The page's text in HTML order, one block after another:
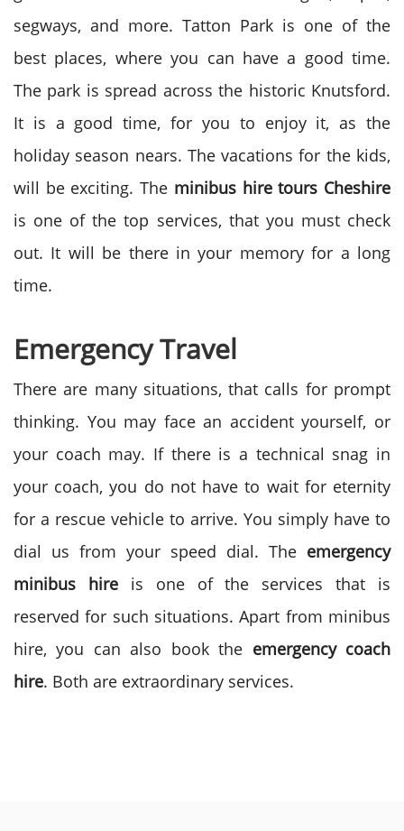
segways, and more. Tatton Park is one of the
best places, where you can have a good time.
The park is spread across the historic Knutsford.
It is a good time, for you to enjoy it, as the
holiday season nears. The vacations for the kids,
will be exciting. The minibus hire tours Cheshire
is one of the top services, that you must check
out. It will be there in your memory for a long
time.
Emergency Travel
There are many situations, that calls for prompt
thinking. You may face an accident yourself, or
your coach may. If there is a technical snag in
your coach, you do not have to wait for eternity
for a rescue vehicle to arrive. You simply have to
dial us from your speed dial. The emergency
minibus hireis one of the services that is
reserved for such situations. Apart from minibus
hire, you can also book the emergency coach
hire. Both are extraordinary services.